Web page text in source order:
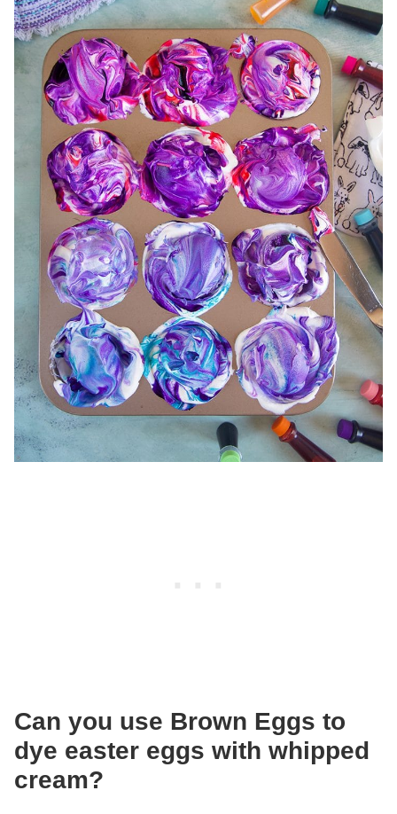
Can you use Brown Eggs to
dye easter eggs with whipped
cream?